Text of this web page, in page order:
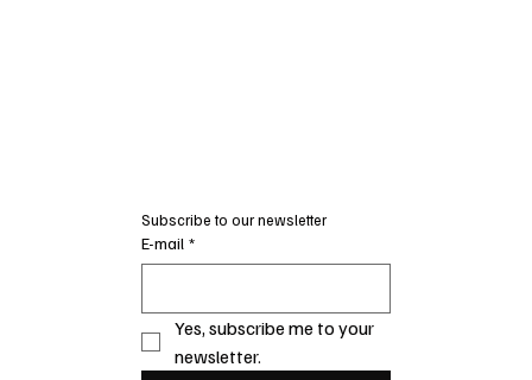
Subscribe to our newsletter
E-mail *
Yes, subscribe me to your
newsletter.